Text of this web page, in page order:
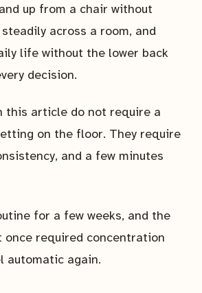
up from a chair without
across a room, and
life without the lower back
decision.
this article do not require a
on the floor. They require
and a few minutes
for a few weeks, and the
once required concentration
automatic again.